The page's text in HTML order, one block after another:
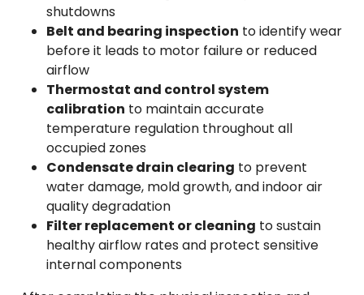
shutdowns
Belt and bearing inspection to identify wear
before it leads to motor failure or reduced
airflow
Thermostat and control system
calibration to maintain accurate
temperature regulation throughout all
occupied zones
Condensate drain clearing to prevent
water damage, mold growth, and indoor air
quality degradation
Filter replacement or cleaning to sustain
healthy airflow rates and protect sensitive
internal components